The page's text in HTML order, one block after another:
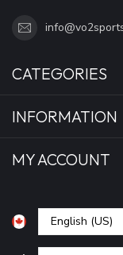
CATEGORIES
INFORMATION
MY ACCOUNT